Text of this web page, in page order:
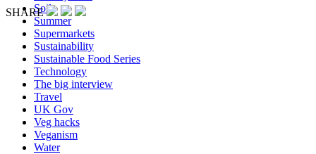
Soil
Summer
Supermarkets
Sustainability
Sustainable Food Series
Technology
The big interview
Travel
UK Gov
Veg hacks
Veganism
Water
SHARE